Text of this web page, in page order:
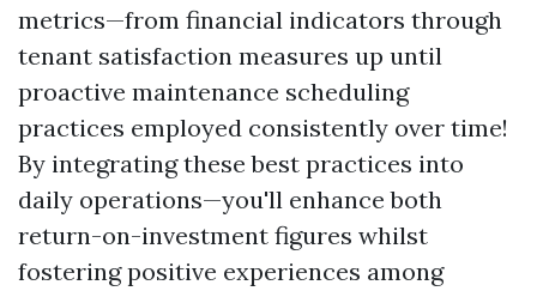
metrics—from financial indicators through
tenant satisfaction measures up until
proactive maintenance scheduling
practices employed consistently over time!
By integrating these best practices into
daily operations—you'll enhance both
return-on-investment figures whilst
fostering positive experiences among